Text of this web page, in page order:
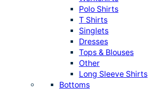
Polo Shirts
T Shirts
Singlets
Dresses
Tops & Blouses
Other
Long Sleeve Shirts
Bottoms